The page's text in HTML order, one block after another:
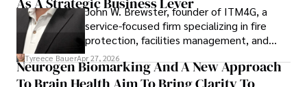
John W. Brewster, founder of ITM4G, a
service-focused firm specializing in fire
protection, facilities management, and
lifecycle infrastructure support, believes
that organizations must rethink how they
view the systems that keep their
Tyreece BauerApr 27, 2026
Neurogen Biomarking And A New Approach